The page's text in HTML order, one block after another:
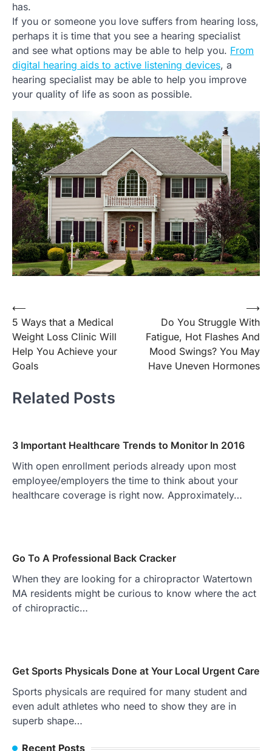
has.
If you or someone you love suffers from hearing loss,
perhaps it is time that you see a hearing specialist
and see what options may be able to help you. From
digital hearing aids to active listening devices, a
hearing specialist may be able to help you improve
your quality of life as soon as possible.
Post
navigation
⟵
5 Ways that a Medical
Weight Loss Clinic Will
Help You Achieve your
Goals
Do You Struggle With
Fatigue, Hot Flashes And
Mood Swings? You May
Have Uneven Hormones
⟶
Related Posts
3 Important Healthcare Trends to Monitor In 2016
With open enrollment periods already upon most
employee/employers the time to think about your
healthcare coverage is right now. Approximately…
Go To A Professional Back Cracker
When they are looking for a chiropractor Watertown
MA residents might be curious to know where the act
of chiropractic…
Get Sports Physicals Done at Your Local Urgent Care
Sports physicals are required for many student and
even adult athletes who need to show they are in
superb shape…
Recent Posts